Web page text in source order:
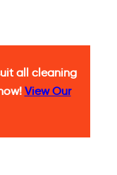
all cleaning
View Our